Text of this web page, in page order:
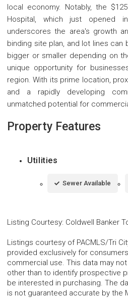
local economy. Notably, the
Hospital, which just opened
underscores the area's growth
binding site plan, and lot lines
bigger or smaller depending on
unique opportunity for
region. With its prime location,
and a rapidly developing
unmatched potential for
Property Features
Utilities
Sewer Available
Listing Courtesy: Coldwell Banker
Listings courtesy of PACMLS/Tri
provided exclusively for
commercial use. This data may
other than to identify prospective
be interested in purchasing. The
is not guaranteed accurate by the